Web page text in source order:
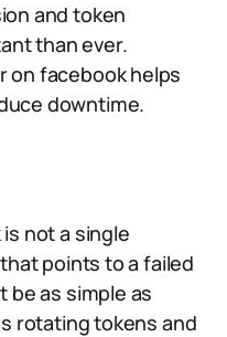
and token
than ever.
on facebook helps
downtime.
not a single
points to a failed
be as simple as
rotating tokens and